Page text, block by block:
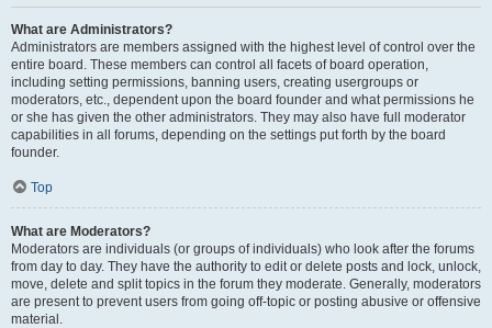
What are Administrators?
Administrators are members assigned with the highest level of control over the
entire board. These members can control all facets of board operation,
including setting permissions, banning users, creating usergroups or
moderators, etc., dependent upon the board founder and what permissions he
or she has given the other administrators. They may also have full moderator
capabilities in all forums, depending on the settings put forth by the board
founder.
Top
What are Moderators?
Moderators are individuals (or groups of individuals) who look after the forums
from day to day. They have the authority to edit or delete posts and lock, unlock,
move, delete and split topics in the forum they moderate. Generally, moderators
are present to prevent users from going off-topic or posting abusive or offensive
material.